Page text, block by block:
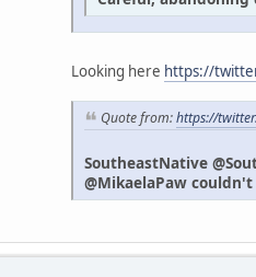
Looking here https://
Quote from:https://
SoutheastNative
@MikaelaPaw